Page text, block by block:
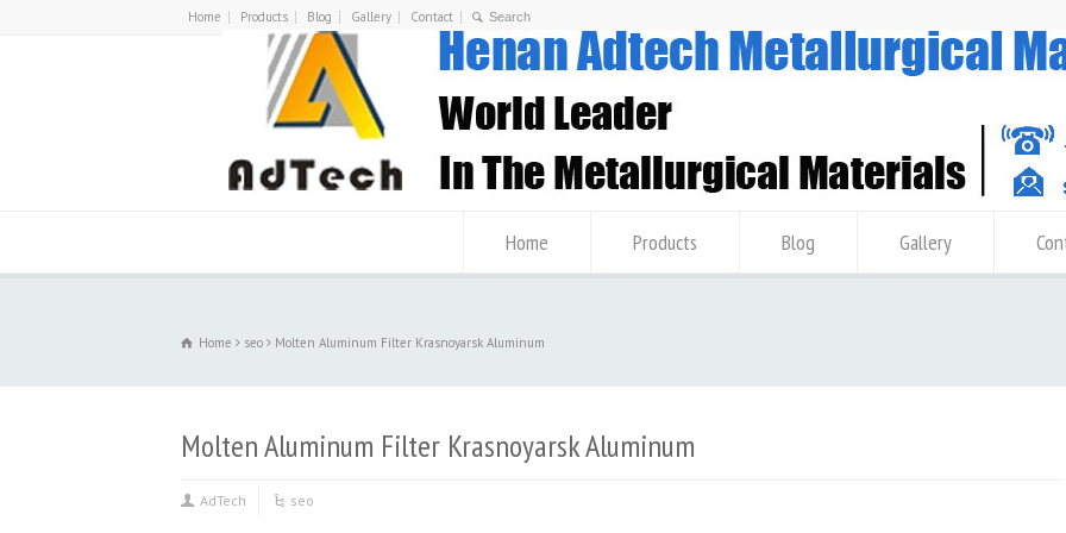
Home Products Blog Gallery Contact
Home Products Blog Gallery
Home seo Molten Aluminum Filter Krasnoyarsk Aluminum
Molten Aluminum Filter Krasnoyarsk Aluminum
AdTech seo